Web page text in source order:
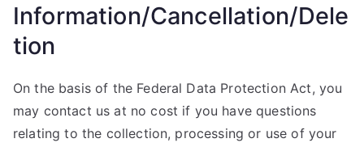
Information/Cancellation/Dele
tion
On the basis of the Federal Data Protection Act, you
may contact us at no cost if you have questions
relating to the collection, processing or use of your